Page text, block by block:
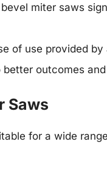
miter saws
of use provided
outcomes
Saws
for a wide